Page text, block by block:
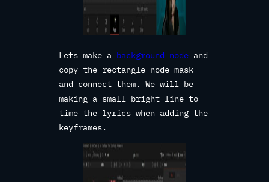
Lets make a background node and
copy the rectangle node mask
and connect them. We will be
making a small bright line to
time the lyrics when adding the
keyframes.